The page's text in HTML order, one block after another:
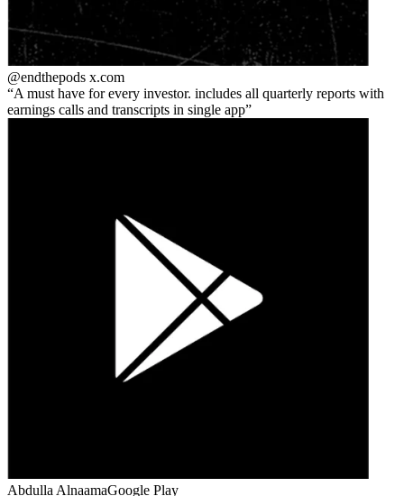
@endthepods x.com
A must have for every investor. includes all quarterly reports with
earnings calls and transcripts in single app
Abdulla AlnaamaGoogle Play